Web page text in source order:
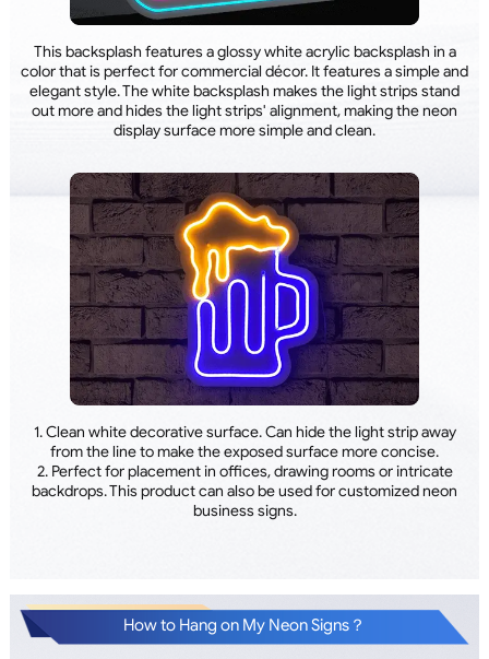
This backsplash features a glossy white acrylic backsplash in a
color that is perfect for commercial décor. It features a simple and
elegant style. The white backsplash makes the light strips stand
out more and hides the light strips' alignment, making the neon
display surface more simple and clean.
1. Clean white decorative surface. Can hide the light strip away
from the line to make the exposed surface more concise.
2. Perfect for placement in offices, drawing rooms or intricate
backdrops. This product can also be used for customized neon
business signs.
How to Hang on My Neon Signs？